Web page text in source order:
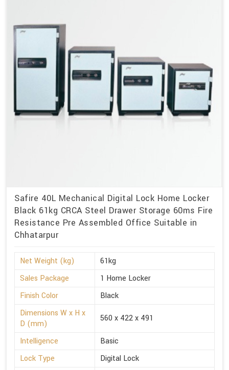
Safire 40L Mechanical Digital Lock Home Locker
Black 61kg CRCA Steel Drawer Storage 60ms Fire
Resistance Pre Assembled Office Suitable in
Chhatarpur
Net Weight (kg)
61kg
Sales Package
1 Home Locker
Finish Color
Black
Dimensions W x H x
D (mm)
560 x 422 x 491
Intelligence
Basic
Lock Type
Digital Lock